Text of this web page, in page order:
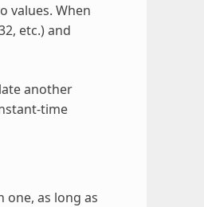
values. When
etc.) and
another
time
as long as